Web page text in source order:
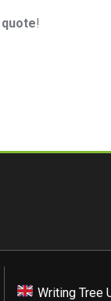
!
Writing Tree